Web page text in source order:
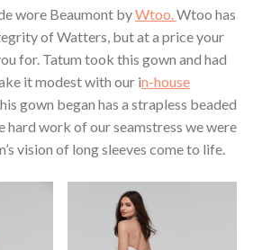
wore Beaumont byWtoo. Wtoo has
of Watters, but at a price your
for. Tatum took this gown and had
it modest with our in-house
gown began has a strapless beaded
hard work of our seamstress we were
vision of long sleeves come to life.